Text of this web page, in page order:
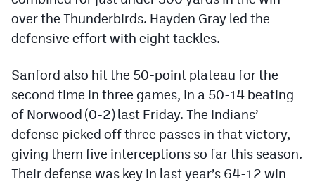
CPiOS app
CPAndroid app
Twitter
Instagram
MileHighSports.com
over the Thunderbirds. Hayden Gray led the
defensive effort with eight tackles.
Sanford also hit the 50-point plateau for the
second time in three games, in a 50-14 beating
of Norwood (0-2) last Friday. The Indians’
defense picked off three passes in that victory,
giving them five interceptions so far this season.
Their defense was key in last year’s 64-12 win